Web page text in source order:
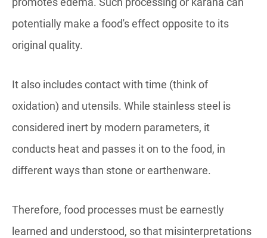
potentially make a food's effect opposite to its
original quality.
It also includes contact with time (think of
oxidation) and utensils. While stainless steel is
considered inert by modern parameters, it
conducts heat and passes it on to the food, in
different ways than stone or earthenware.
Therefore, food processes must be earnestly
learned and understood, so that misinterpretations